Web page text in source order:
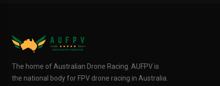
The home of Australian Drone Racing. AUFPV is
the national body for FPV drone racing in Australia.